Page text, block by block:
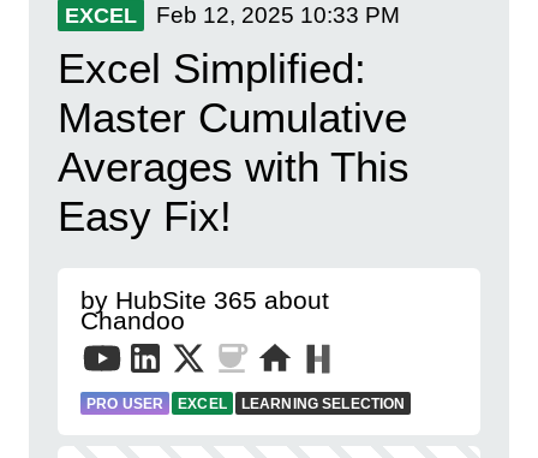
EXCEL Feb 12, 2025 10:33 PM
Excel Simplified:
Master Cumulative
Averages with This
Easy Fix!
by HubSite 365 about
Chandoo
PRO USER EXCEL LEARNING SELECTION